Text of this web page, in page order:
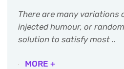
There are many variations
injected humour, or
solution to satisfy most ..
MORE +